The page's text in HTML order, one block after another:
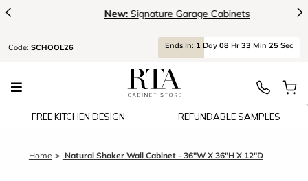
< New:Signature Garage Cabinets >
Code: SCHOOL26 Ends In: 1 Day 08 Hr 33 Min 25 Sec
FREE KITCHEN DESIGN REFUNDABLE SAMPLES
Home Natural Shaker Wall Cabinet - 36"W X 36"H X 12"D